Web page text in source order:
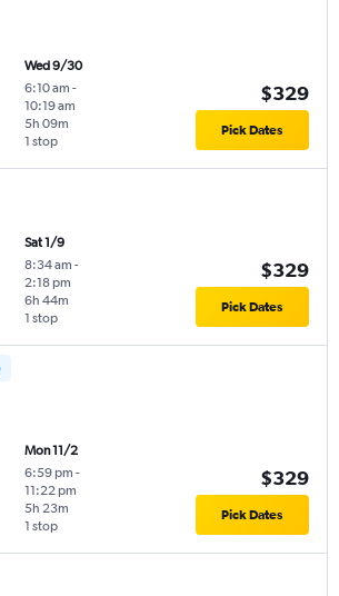
Wed 9/30
6:10 am -
10:19 am
1 stop
5h 09m
$329
Pick Dates
Sat 1/9
8:34 am -
2:18 pm
1 stop
6h 44m
$329
Pick Dates
Mon 11/2
6:59 pm -
11:22 pm
1 stop
5h 23m
$329
Pick Dates